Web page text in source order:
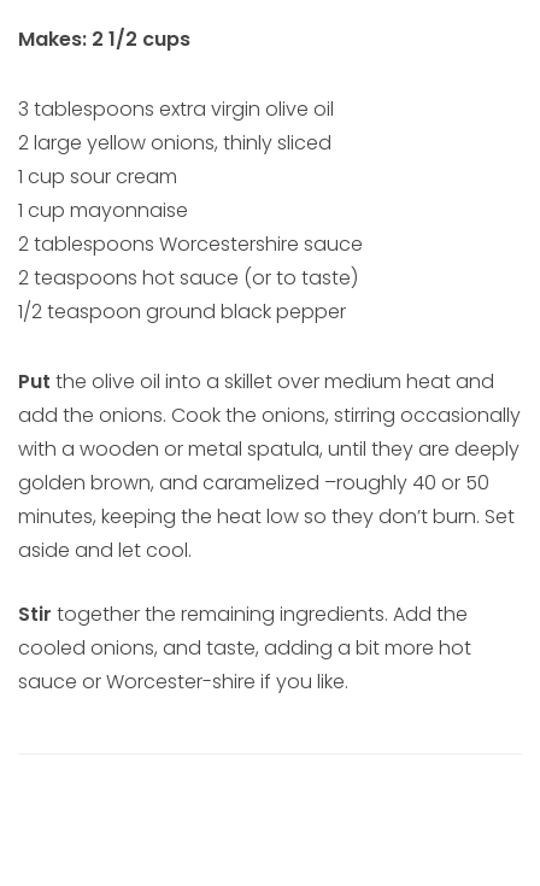
Makes: 2 1/2 cups
3 tablespoons extra virgin olive oil
2 large yellow onions, thinly sliced
1 cup sour cream
1 cup mayonnaise
2 tablespoons Worcestershire sauce
2 teaspoons hot sauce (or to taste)
1/2 teaspoon ground black pepper
Put the olive oil into a skillet over medium heat and
add the onions. Cook the onions, stirring occasionally
with a wooden or metal spatula, until they are deeply
golden brown, and caramelized –roughly 40 or 50
minutes, keeping the heat low so they don’t burn. Set
aside and let cool.
Stir together the remaining ingredients. Add the
cooled onions, and taste, adding a bit more hot
sauce or Worcester-shire if you like.